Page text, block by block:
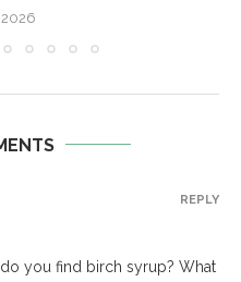
2026
you find birch syrup? What
REPLY